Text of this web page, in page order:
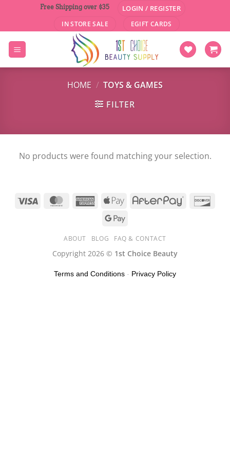
content
Free Shipping over $35 LOGIN / REGISTER
IN STORE SALE EGIFT CARDS
HOME / TOYS & GAMES
FILTER
No products were found matching your selection.
ABOUT BLOG FAQ & CONTACT
Copyright 2026 © 1st Choice Beauty
Terms and Conditions - Privacy Policy